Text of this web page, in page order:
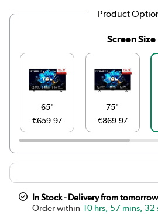
Product
Screen Size
65"
€659.97
75"
€869.97
In Stock - Delivery from tomorrow
10 hrs, 57 mins, 32